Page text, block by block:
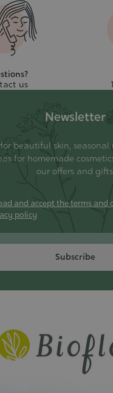
us
Newsletter
beautiful skin,
for homemade
our offers and
and accept the terms and
policy
Subscribe